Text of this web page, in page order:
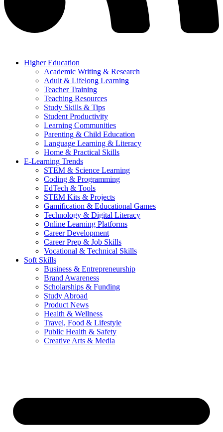
Higher Education
Academic Writing & Research
Adult & Lifelong Learning
Teacher Training
Teaching Resources
Study Skills & Tips
Student Productivity
Learning Communities
Parenting & Child Education
Language Learning & Literacy
Home & Practical Skills
E-Learning Trends
STEM & Science Learning
Coding & Programming
EdTech & Tools
STEM Kits & Projects
Gamification & Educational Games
Technology & Digital Literacy
Online Learning Platforms
Career Development
Career Prep & Job Skills
Vocational & Technical Skills
Soft Skills
Business & Entrepreneurship
Brand Awareness
Scholarships & Funding
Study Abroad
Product News
Health & Wellness
Travel, Food & Lifestyle
Public Health & Safety
Creative Arts & Media